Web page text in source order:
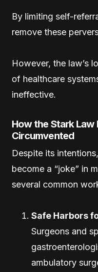
By limiting self-
remove these
However, the law’s
of healthcare
ineffective.
How the Stark Law
Circumvented
Despite its
become a “joke” in
several common
Safe Harbors
Surgeons and
ambulatory